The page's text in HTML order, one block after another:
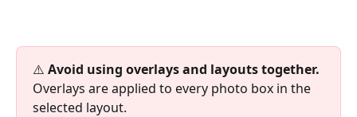
⚠️ Avoid using overlays and layouts together.
Overlays are applied to every photo box in the
selected layout.